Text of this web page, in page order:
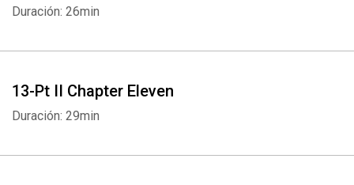
Duración: 26min
13-Pt II Chapter Eleven
Duración: 29min